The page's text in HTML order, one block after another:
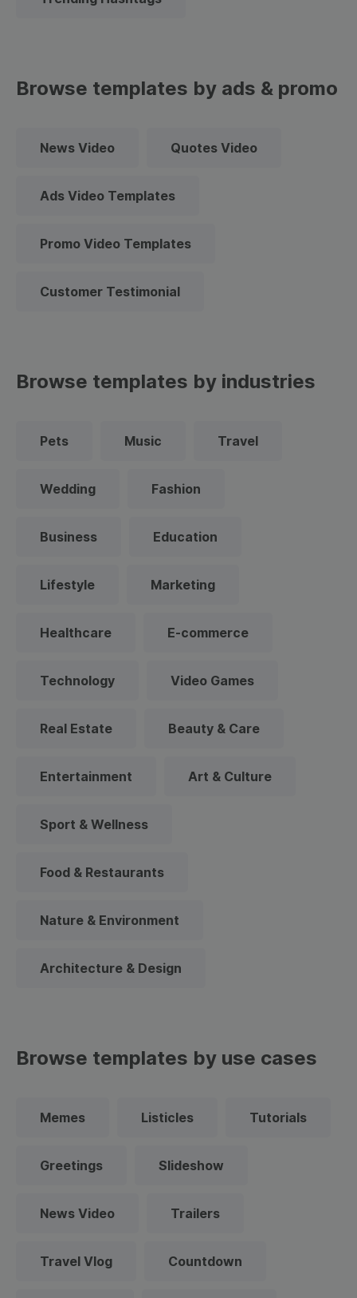
Browse templates by ads & promo
News Video Quotes Video
Ads Video Templates
Promo Video Templates
Customer Testimonial
Browse templates by industries
Pets Music Travel
Wedding Fashion
Business Education
Lifestyle Marketing
Healthcare E-commerce
Technology Video Games
Real Estate Beauty & Care
Entertainment Art & Culture
Sport & Wellness
Food & Restaurants
Nature & Environment
Architecture & Design
Browse templates by use cases
Memes Listicles Tutorials
Greetings Slideshow
News Video Trailers
Travel Vlog Countdown